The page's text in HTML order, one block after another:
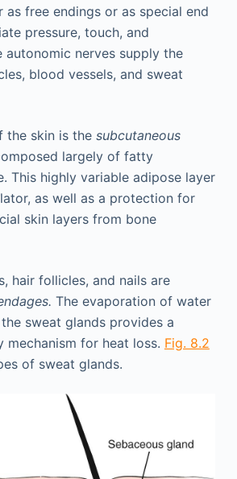
as free endings or as special end
pressure, touch, and
autonomic nerves supply the
blood vessels, and sweat
the skin is the subcutaneous
largely of fatty
This highly variable adipose layer
as well as a protection for
skin layers from bone
hair follicles, and nails are
The evaporation of water
sweat glands provides a
mechanism for heat loss. Fig. 8.2
of sweat glands.